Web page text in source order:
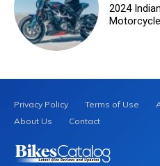
2024
Privacy Policy Terms of Use
About Us
Contact